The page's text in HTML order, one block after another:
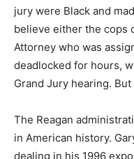
jury were Black and
believe either the cops
Attorney who was
deadlocked for hours,
Grand Jury hearing.
The Reagan
in American history.
dealing in his 1996